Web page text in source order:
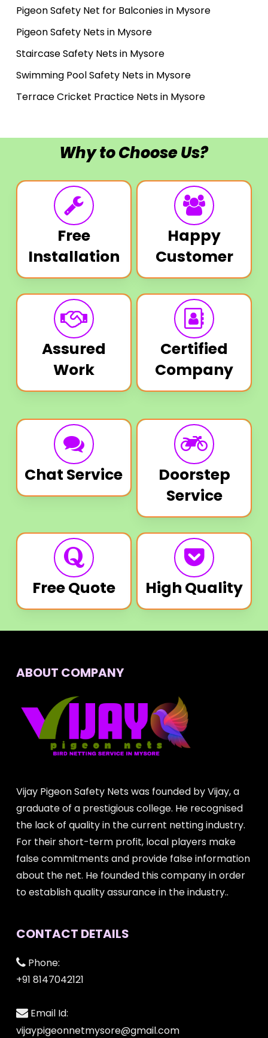
Pigeon Safety Net for Balconies in Mysore
Pigeon Safety Nets in Mysore
Staircase Safety Nets in Mysore
Swimming Pool Safety Nets in Mysore
Terrace Cricket Practice Nets in Mysore
Why to Choose Us?
Free
Installation
Happy
Customer
Assured
Work
Certified
Company
Chat Service
Doorstep
Service
Free Quote High Quality
ABOUT COMPANY
Vijay Pigeon Safety Nets was founded by Vijay, a
graduate of a prestigious college. He recognised
the lack of quality in the current netting industry.
For their short-term profit, local players make
false commitments and provide false information
about the net. He founded this company in order
to establish quality assurance in the industry..
CONTACT DETAILS
Phone:
+91 8147042121
Email Id:
vijaypigeonnetmysore@gmail.com